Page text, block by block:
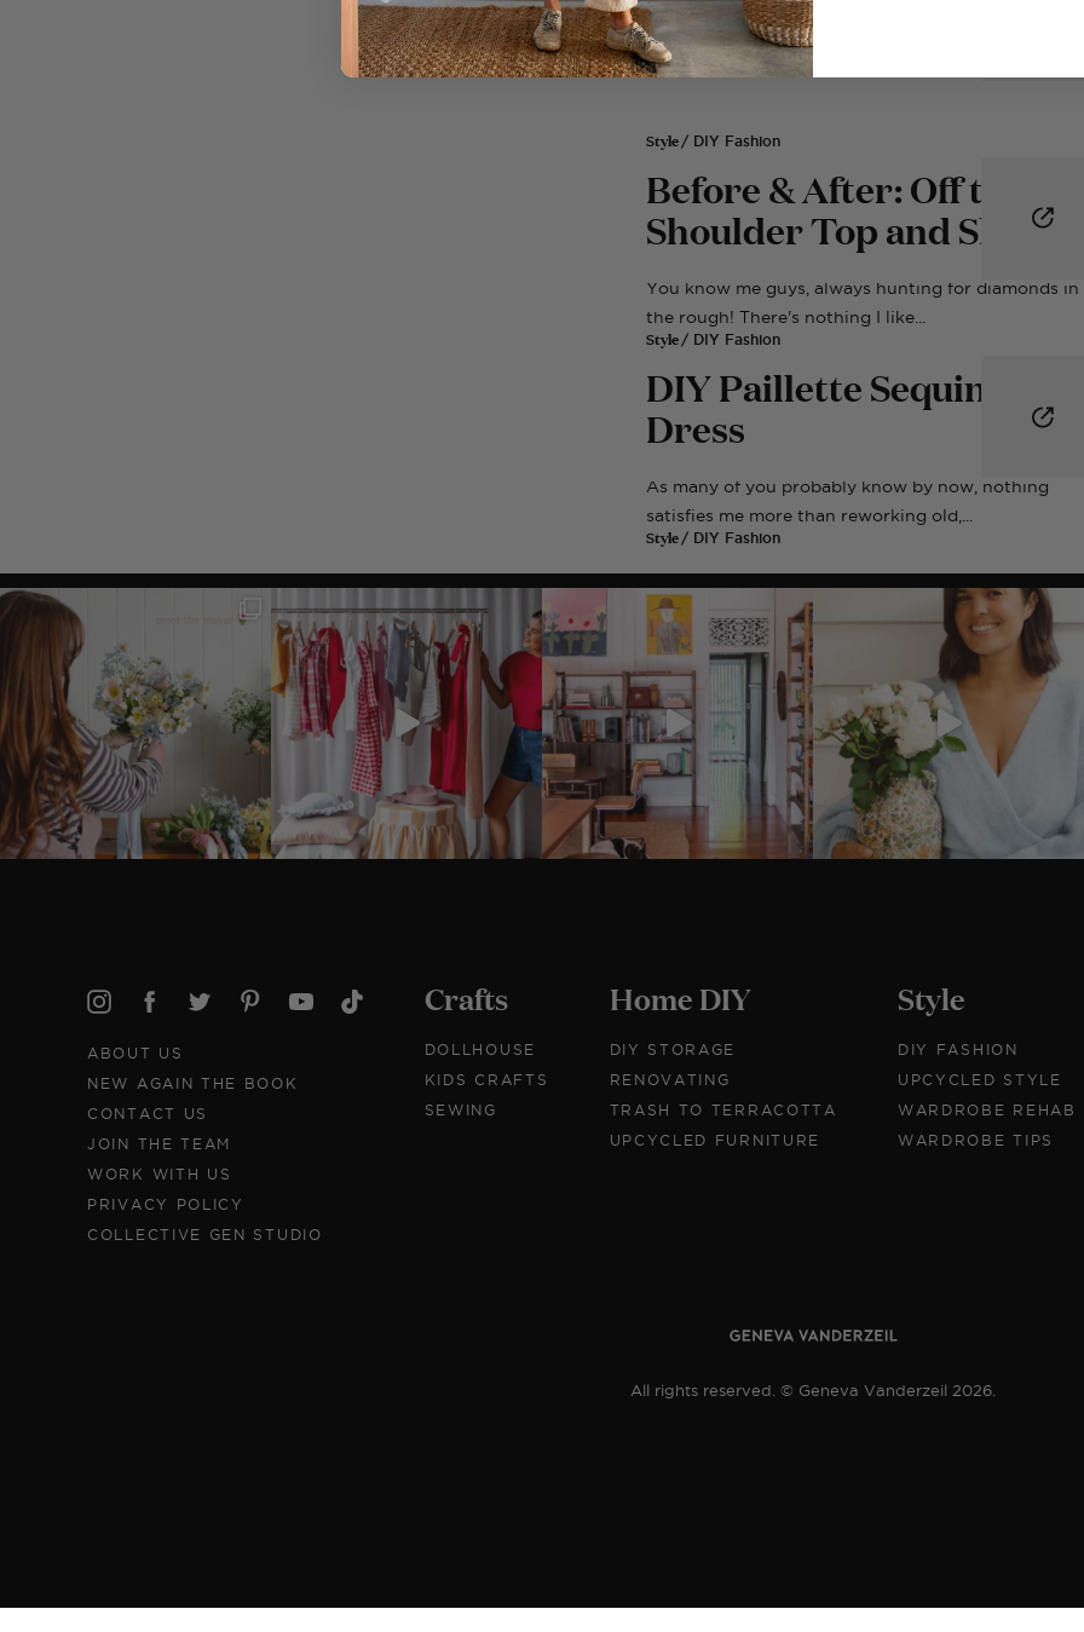
Style / DIY Fashion
Before & After: Off the
Shoulder Top and Skirt Set
You know me guys, always hunting for diamonds in
the rough! There's nothing I like...
Style / DIY Fashion
DIY Paillette Sequin Collar
Dress
As many of you probably know by now, nothing
satisfies me more than reworking old,...
Style / DIY Fashion
Before & After: DIY Lace
Dress
I've yearned for a statement lace piece by Lover ever
since they first hit stores,...
ABOUT US
NEW AGAIN THE BOOK
CONTACT US
JOIN THE TEAM
WORK WITH US
PRIVACY POLICY
COLLECTIVE GEN STUDIO
Crafts
DOLLHOUSE
KIDS CRAFTS
SEWING
Home DIY
DIY STORAGE
RENOVATING
TRASH TO TERRACOTTA
UPCYCLED FURNITURE
Style
DIY FASHION
UPCYCLED STYLE
WARDROBE REHAB
WARDROBE TIPS
All rights reserved. © Geneva Vanderzeil 2026.